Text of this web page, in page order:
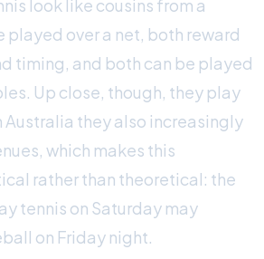
look like cousins from a
played over a net, both reward
timing, and both can be played
Up close, though, they play
Australia they also increasingly
which makes this
rather than theoretical: the
tennis on Saturday may
on Friday night.